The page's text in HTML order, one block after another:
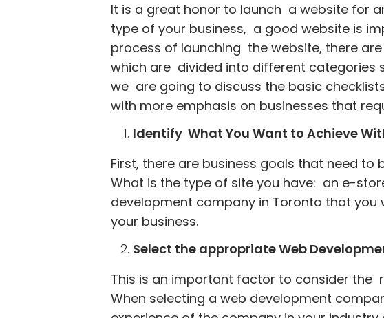
It is a great honor to launch a website for
type of your business, a good website is
process of launching the website, there
which are divided into different categories
we are going to discuss the basic
with more emphasis on businesses that
Identify What You Want to Achieve
First, there are business goals that need
What is the type of site you have: an e-
development company in Toronto that
your business.
Select the appropriate Web
This is an important factor to consider the
When selecting a web development